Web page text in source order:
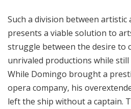
Such a division between artistic
presents a viable solution to
struggle between the desire to
unrivaled productions while
While Domingo brought a
opera company, his
left the ship without a captain.